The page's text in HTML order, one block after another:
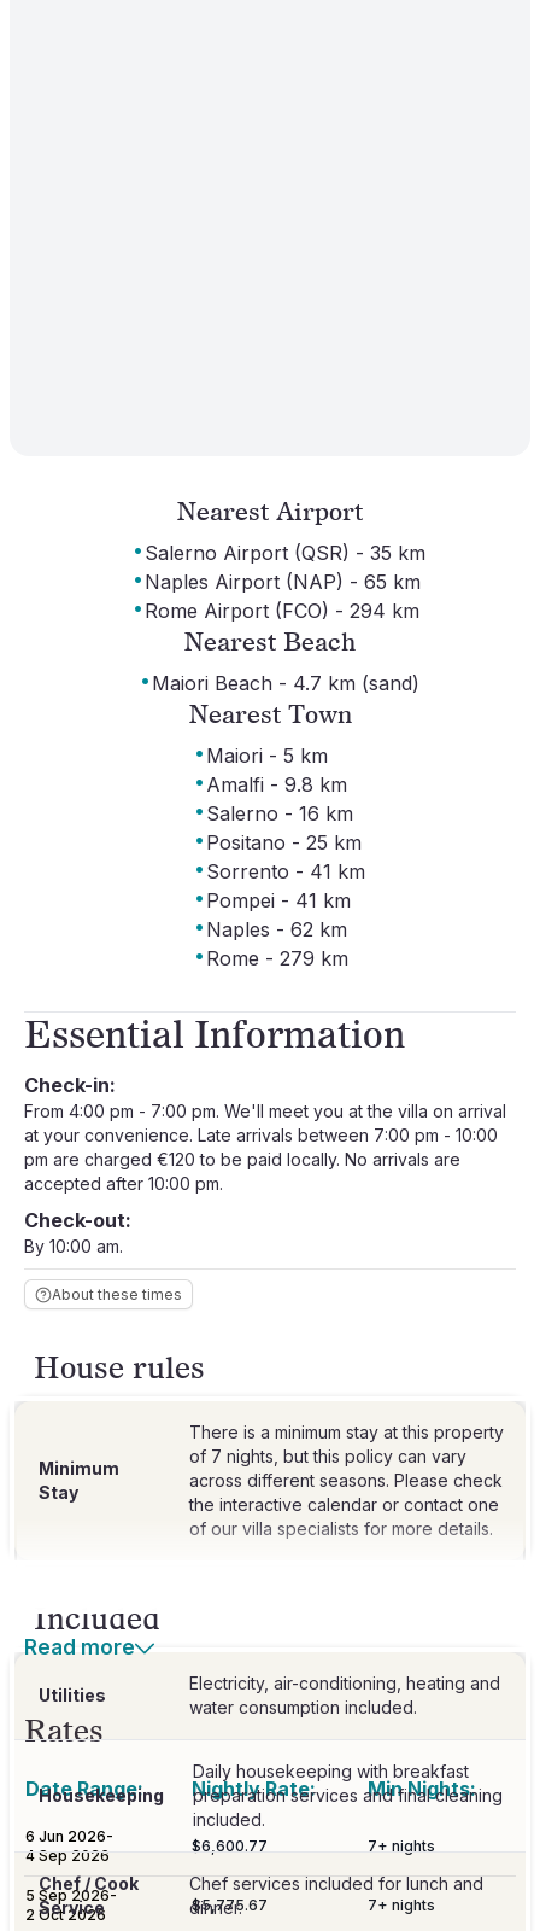
Nearest Airport
· Salerno Airport (QSR) - 35 km
· Naples Airport (NAP) - 65 km
· Rome Airport (FCO) - 294 km
Nearest Beach
· Maiori Beach - 4.7 km (sand)
Nearest Town
· Maiori - 5 km
· Amalfi - 9.8 km
· Salerno - 16 km
· Positano - 25 km
· Sorrento - 41 km
· Pompei - 41 km
· Naples - 62 km
· Rome - 279 km
Essential Information
Check-in:
From 4:00 pm - 7:00 pm. We'll meet you at the villa on arrival
at your convenience. Late arrivals between 7:00 pm - 10:00
pm are charged €120 to be paid locally. No arrivals are
accepted after 10:00 pm.
Check-out:
By 10:00 am.
About these times
House rules
Minimum
Stay
There is a minimum stay at this property
of 7 nights, but this policy can vary
across different seasons. Please check
the interactive calendar or contact one
Included
Utilities
Electricity, air-conditioning, heating and
Housekeeping
Daily housekeeping with breakfast
preparation services and final cleaning
Chef / Cook
Service
Chef services included for lunch and
dinner.
Read more
Rates
Date Range: Nightly Rate: Min Nights:
6 Jun 2026-
4 Sep 2026
$6,600.77 7+ nights
5 Sep 2026-
2 Oct 2026
$5,775.67 7+ nights